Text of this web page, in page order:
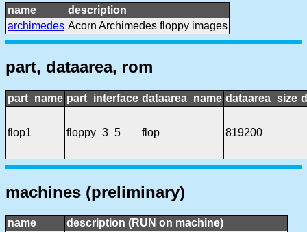
name
description
archimedes Acorn Archimedes floppy images
part, dataarea, rom
part_name part_interface dataarea_name dataarea_size
flop1 floppy_3_5 flop 819200
machines (preliminary)
name
description (RUN on machine)